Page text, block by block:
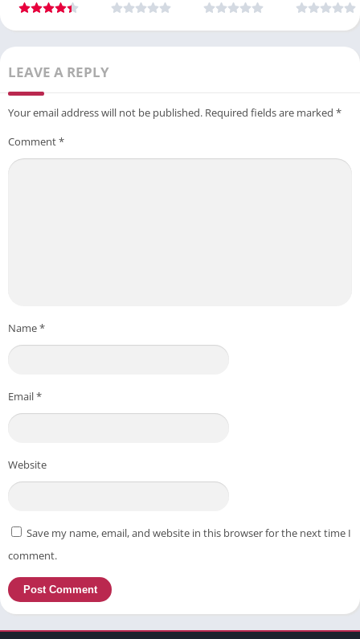
LEAVE A REPLY
Your email address will not be published. Required fields are marked *
Comment*
Name*
Email*
Website
Save my name, email, and website in this browser for the next time I
comment.